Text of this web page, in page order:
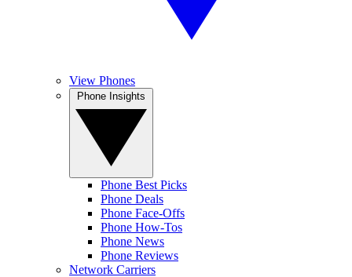
View Phones
Phone Best Picks
Phone Deals
Phone Face-Offs
Phone How-Tos
Phone News
Phone Reviews
Network Carriers